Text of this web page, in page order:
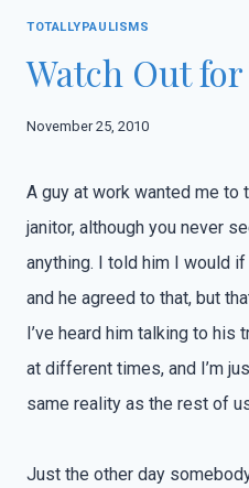
TOTALLYPAULISMS
Watch Out
November 25, 2010
A guy at work wanted me to
janitor, although you never
anything. I told him I would
and he agreed to that, but
I’ve heard him talking to his
at different times, and I’m
same reality as the rest of
Just the other day